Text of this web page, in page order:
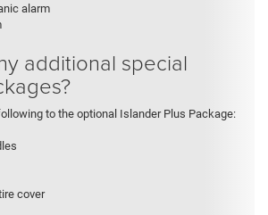
alarm
additional special
to the optional Islander Plus Package:
cover